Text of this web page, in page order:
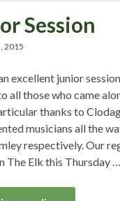
Session
2015
excellent junior
all those who came
thanks to
musicians all the
respectively. Our
The Elk this Thursday …